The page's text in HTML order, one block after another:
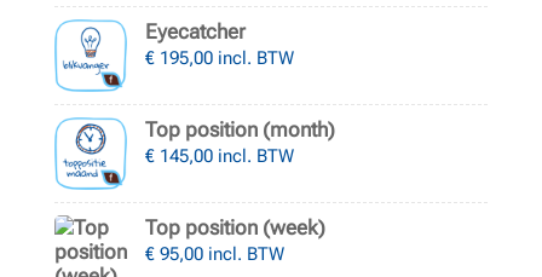
Eyecatcher
€195,00 incl. BTW
Top position (month)
€145,00 incl. BTW
Top position (week)
€95,00 incl. BTW